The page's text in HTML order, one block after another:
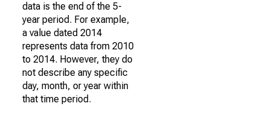
data is the end of the 5-
year period. For example,
a value dated 2014
represents data from 2010
to 2014. However, they do
not describe any specific
day, month, or year within
that time period.